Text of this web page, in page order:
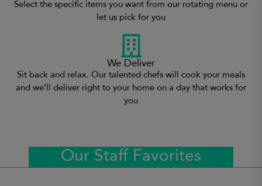
Select the specific items you want from our rotating menu or
let us pick for you
We Deliver
Sit back and relax. Our talented chefs will cook your meals
and we’ll deliver right to your home on a day that works for
you
Our Staff Favorites